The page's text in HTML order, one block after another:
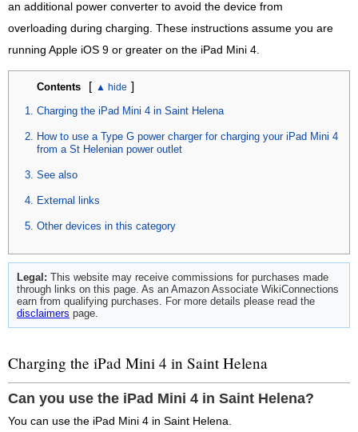
an additional power converter to avoid the device from
overloading during charging. These instructions assume you are
running Apple iOS 9 or greater on the iPad Mini 4.
Contents [ ]
Charging the iPad Mini 4 in Saint Helena
How to use a Type G power charger for charging your iPad Mini 4
from a St Helenian power outlet
See also
External links
Other devices in this category
Legal: This website may receive commissions for purchases made
through links on this page. As an Amazon Associate WikiConnections
earn from qualifying purchases. For more details please read the
disclaimers page.
Charging the iPad Mini 4 in Saint Helena
Can you use the iPad Mini 4 in Saint Helena?
You can use the iPad Mini 4 in Saint Helena.